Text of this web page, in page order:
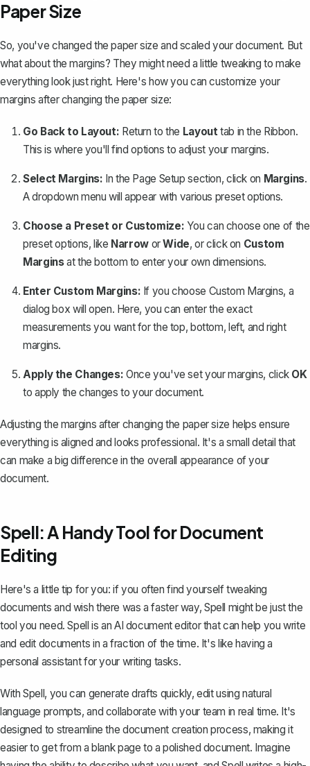
Paper Size
So, you've changed the paper size and scaled your document. But
what about the margins? They might need a little tweaking to make
everything look just right. Here's how you cancustomize your
margins after changing the paper size:
Go Back to Layout: Return to the Layouttab in the Ribbon.
This is where you'll find options to adjust your margins.
Select Margins: In the Page Setup section, click on Margins.
A dropdown menu will appear with various preset options.
Choose a Preset or Customize: You can choose one of the
preset options, like NarroworWide, or click on Custom
Marginsat the bottom to enter your own dimensions.
Enter Custom Margins: If you choose Custom Margins, a
dialog box will open. Here, you can enter the exact
measurements you want for the top, bottom, left, and right
margins.
Apply the Changes: Once you've set your margins, click OK
to apply the changes to your document.
Adjusting the margins after changing the paper size helps ensure
everything is aligned and looks professional. It's a small detail that
can make a big difference in the overall appearance of your
document.
Spell: A Handy Tool for Document
Editing
Here's a little tip for you: if you often find yourself tweaking
documents and wish there was a faster way, Spell might be just the
tool you need. Spell is an AI document editor that can help you write
and edit documents in a fraction of the time. It's like having a
personal assistant for your writing tasks.
With Spell, you can generate drafts quickly, edit using natural
language prompts, and collaborate with your team in real time. It's
designed to streamline the document creation process, making it
easier to get from a blank page to a polished document. Imagine